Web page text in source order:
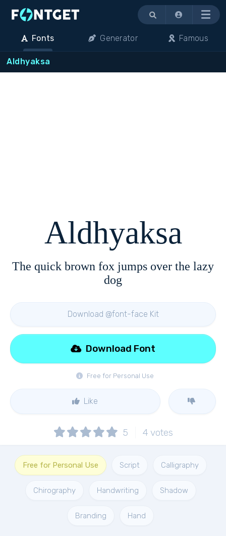
Menu
Fonts Generator Famous
Aldhyaksa
Aldhyaksa
The quick brown fox jumps over the lazy
dog
Download @font-face Kit
Free for Personal Use
Download Font
Like
5 4 votes
Free for Personal Use Script Calligraphy
Chirography Handwriting Shadow
Branding Hand